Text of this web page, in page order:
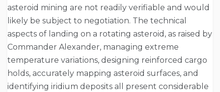
asteroid mining are not readily verifiable and would
likely be subject to negotiation. The technical
aspects of landing on a rotating asteroid, as raised by
Commander Alexander, managing extreme
temperature variations, designing reinforced cargo
holds, accurately mapping asteroid surfaces, and
identifying iridium deposits all present considerable